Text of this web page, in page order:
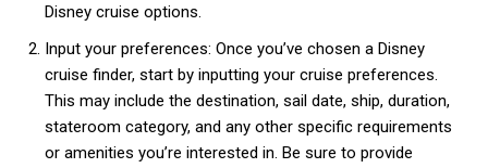
Disney cruise options.
Input your preferences: Once you’ve chosen a Disney
cruise finder, start by inputting your cruise preferences.
This may include the destination, sail date, ship, duration,
stateroom category, and any other specific requirements
or amenities you’re interested in. Be sure to provide